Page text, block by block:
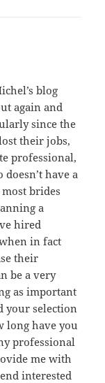
blog
again and
since the
their jobs,
professional,
have a
brides
a
hired
in fact
their
be a very
as important
your selection
long have you
professional
me with
interested